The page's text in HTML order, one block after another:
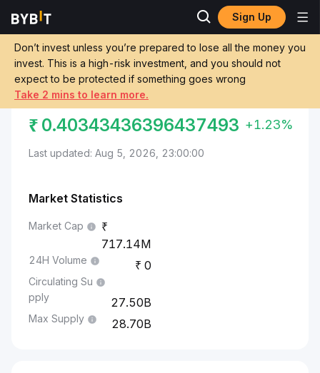
Sign Up
Don’t invest unless you’re prepared to lose all the money you
invest. This is a high-risk investment, and you should not
expect to be protected if something goes wrong
Take 2 mins to learn more.
Markets Indian Rupee to Kaspa
Convert INR to KAS INDIAN RUPEE TO KASPA
₹ 0.40343436396437493 +1.23%
Last updated: Aug 5, 2026, 23:00:00
Market Statistics
Market Cap
717.14M
24H Volume 0
Circulating Su
pply
27.50B
Max Supply 28.70B